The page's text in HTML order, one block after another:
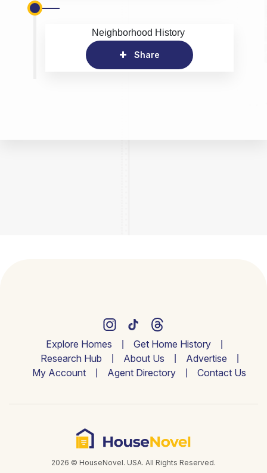
Neighborhood History
Share
Explore Homes
Get Home History
Research Hub
About Us
Advertise
My Account
Agent Directory Contact Us
2026 © HouseNovel. USA. All Rights Reserved.